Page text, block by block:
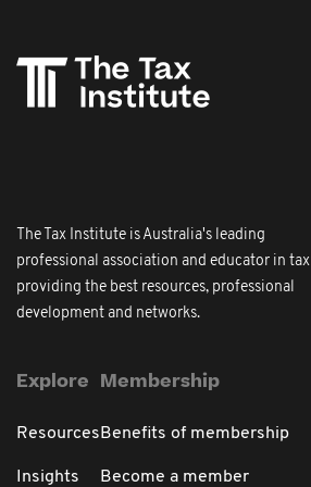
The Tax Institute is Australia's leading
professional association and educator in tax
providing the best resources, professional
development and networks.
Explore
Resources
Insights
Membership
Benefits of membership
Become a member